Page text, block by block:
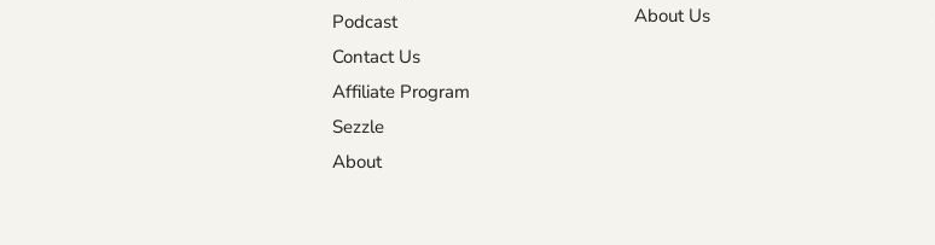
Podcast
Contact Us
Affiliate Program
Sezzle
About
About Us